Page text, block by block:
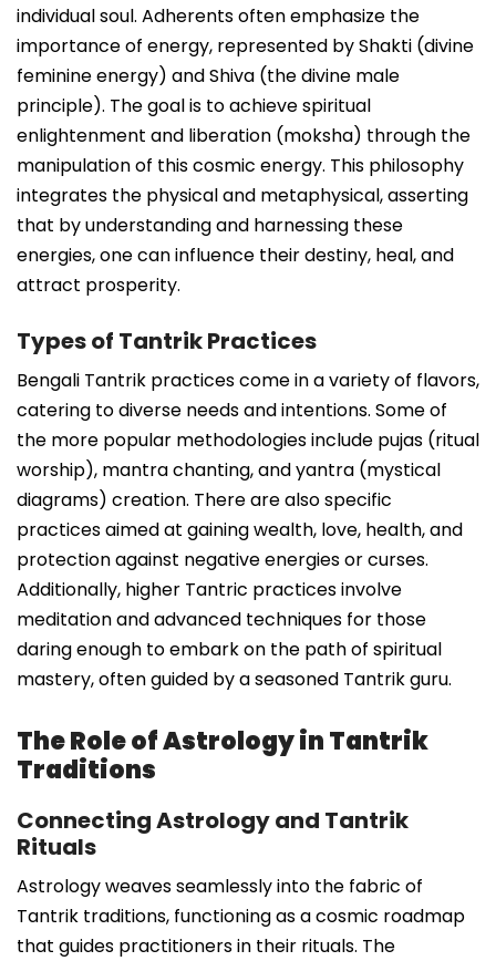
individual soul. Adherents often emphasize the
importance of energy, represented by Shakti (divine
feminine energy) and Shiva (the divine male
principle). The goal is to achieve spiritual
enlightenment and liberation (moksha) through the
manipulation of this cosmic energy. This philosophy
integrates the physical and metaphysical, asserting
that by understanding and harnessing these
energies, one can influence their destiny, heal, and
attract prosperity.
Types of Tantrik Practices
Bengali Tantrik practices come in a variety of flavors,
catering to diverse needs and intentions. Some of
the more popular methodologies include pujas (ritual
worship), mantra chanting, and yantra (mystical
diagrams) creation. There are also specific
practices aimed at gaining wealth, love, health, and
protection against negative energies or curses.
Additionally, higher Tantric practices involve
meditation and advanced techniques for those
daring enough to embark on the path of spiritual
mastery, often guided by a seasoned Tantrik guru.
The Role of Astrology in Tantrik
Traditions
Connecting Astrology and Tantrik
Rituals
Astrology weaves seamlessly into the fabric of
Tantrik traditions, functioning as a cosmic roadmap
that guides practitioners in their rituals. The